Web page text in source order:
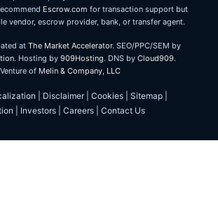
Escrow.com for transaction support but
vendor, escrow provider, bank, or transfer agent.
at The Market Accelerator. SEO/PPC/SEM by
. Hosting by 909Hosting. DNS by Cloud909.
of Melin & Company, LLC
Disclaimer| Cookies Sitemap
Investors Careers Contact Us